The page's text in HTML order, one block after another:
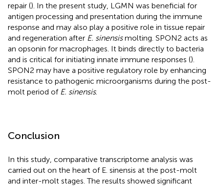
repair (). In the present study, LGMN was beneficial for
antigen processing and presentation during the immune
response and may also play a positive role in tissue repair
and regeneration after E. sinensismolting. SPON2 acts as
an opsonin for macrophages. It binds directly to bacteria
and is critical for initiating innate immune responses ().
SPON2 may have a positive regulatory role by enhancing
resistance to pathogenic microorganisms during the post-
molt period of E. sinensis.
Conclusion
In this study, comparative transcriptome analysis was
carried out on the heart of E. sinensis at the post-molt
and inter-molt stages. The results showed significant